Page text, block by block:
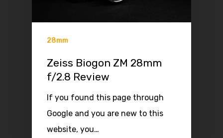
28mm
Zeiss Biogon ZM 28mm
f/2.8 Review
If you found this page through
Google and you are new to this
website, you…